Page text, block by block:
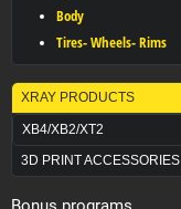
Body
Tires- Wheels- Rims
XRAY PRODUCTS
XB4/XB2/XT2
3D PRINT ACCESSORIES